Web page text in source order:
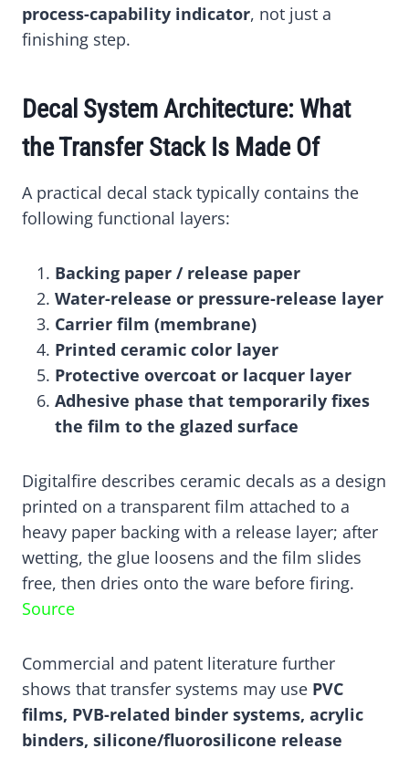
process-capability indicator, not just a
finishing step.
Decal System Architecture: What
the Transfer Stack Is Made Of
A practical decal stack typically contains the
following functional layers:
Backing paper / release paper
Water-release or pressure-release layer
Carrier film (membrane)
Printed ceramic color layer
Protective overcoat or lacquer layer
Adhesive phase that temporarily fixes
the film to the glazed surface
Digitalfire describes ceramic decals as a design
printed on a transparent film attached to a
heavy paper backing with a release layer; after
wetting, the glue loosens and the film slides
free, then dries onto the ware before firing.
Source
Commercial and patent literature further
shows that transfer systems may use PVC
films, PVB-related binder systems, acrylic
binders, silicone/fluorosilicone release